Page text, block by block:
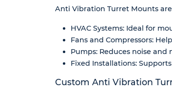
Anti Vibration Turret Mounts
HVAC Systems: Ideal for
Fans and Compressors:
Pumps: Reduces noise
Fixed Installations:
Custom Anti Vibration